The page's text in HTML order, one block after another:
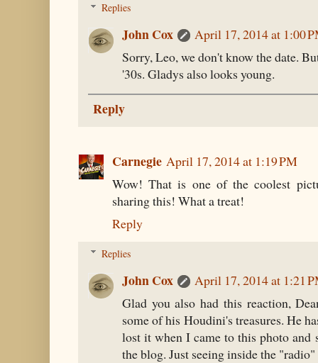
Replies
John Cox
April 17, 2014 at 1:00
Sorry, Leo, we don't know the date.
'30s. Gladys also looks young.
Reply
Carnegie April 17, 2014 at 1:19 PM
Wow! That is one of the coolest
sharing this! What a treat!
Reply
Replies
John Cox
April 17, 2014 at 1:21
Glad you also had this reaction,
some of his Houdini's treasures. He
lost it when I came to this photo
the blog. Just seeing inside the